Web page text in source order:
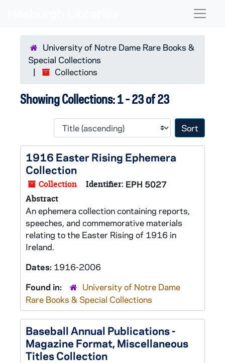
University of Notre Dame Rare Books &
Special Collections
Collections
Showing Collections: 1 - 23 of 23
Sort
1916 Easter Rising Ephemera
Collection
Collection Identifier: EPH 5027
Abstract
An ephemera collection containing reports,
speeches, and commemorative materials
relating to the Easter Rising of 1916 in
Ireland.
Dates: 1916-2006
Found in:
University of Notre Dame
Rare Books & Special Collections
Baseball Annual Publications -
Magazine Format, Miscellaneous
Titles Collection